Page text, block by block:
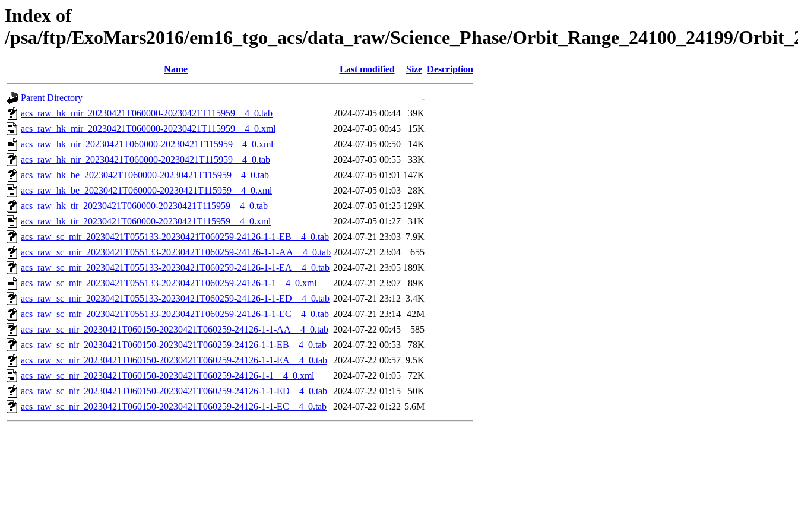
Index of
/psa/ftp/ExoMars2016/em16_tgo_acs/data_raw/Science_Phase/Orbit_Range_24100_24199/
Name Last modified Size Description
Parent Directory
-
acs_raw_hk_mir_20230421T060000-20230421T115959__4_0.tab
2024-07-05 00:44
39K
acs_raw_hk_mir_20230421T060000-20230421T115959__4_0.xml
2024-07-05 00:45
15K
acs_raw_hk_nir_20230421T060000-20230421T115959__4_0.xml
2024-07-05 00:50
14K
acs_raw_hk_nir_20230421T060000-20230421T115959__4_0.tab
2024-07-05 00:55
33K
acs_raw_hk_be_20230421T060000-20230421T115959__4_0.tab
2024-07-05 01:01 147K
acs_raw_hk_be_20230421T060000-20230421T115959__4_0.xml
2024-07-05 01:03
28K
acs_raw_hk_tir_20230421T060000-20230421T115959__4_0.tab
2024-07-05 01:25 129K
acs_raw_hk_tir_20230421T060000-20230421T115959__4_0.xml
2024-07-05 01:27
31K
acs_raw_sc_mir_20230421T055133-20230421T060259-24126-1-1-EB__4_0.tab 2024-07-21 23:03 7.9K
acs_raw_sc_mir_20230421T055133-20230421T060259-24126-1-1-AA__4_0.tab 2024-07-21 23:04
655
acs_raw_sc_mir_20230421T055133-20230421T060259-24126-1-1-EA__4_0.tab 2024-07-21 23:05 189K
acs_raw_sc_mir_20230421T055133-20230421T060259-24126-1-1__4_0.xml
2024-07-21 23:07
89K
acs_raw_sc_mir_20230421T055133-20230421T060259-24126-1-1-ED__4_0.tab 2024-07-21 23:12 3.4K
acs_raw_sc_mir_20230421T055133-20230421T060259-24126-1-1-EC__4_0.tab 2024-07-21 23:14 42M
acs_raw_sc_nir_20230421T060150-20230421T060259-24126-1-1-AA__4_0.tab 2024-07-22 00:45
585
acs_raw_sc_nir_20230421T060150-20230421T060259-24126-1-1-EB__4_0.tab
2024-07-22 00:53
78K
acs_raw_sc_nir_20230421T060150-20230421T060259-24126-1-1-EA__4_0.tab 2024-07-22 00:57 9.5K
acs_raw_sc_nir_20230421T060150-20230421T060259-24126-1-1__4_0.xml
2024-07-22 01:05
72K
acs_raw_sc_nir_20230421T060150-20230421T060259-24126-1-1-ED__4_0.tab 2024-07-22 01:15
50K
acs_raw_sc_nir_20230421T060150-20230421T060259-24126-1-1-EC__4_0.tab
2024-07-22 01:22 5.6M